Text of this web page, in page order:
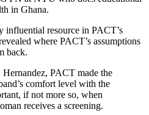
in Ghana.
influential resource in PACT’s
where PACT’s assumptions
back.
PACT made the
comfort level with the
if not more so, when
receives a screening.